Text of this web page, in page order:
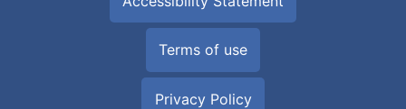
Terms of use
Privacy Policy